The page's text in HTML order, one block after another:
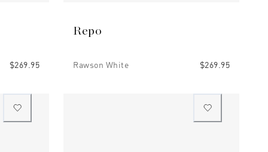
$269.95
Repo
Rawson White $269.95